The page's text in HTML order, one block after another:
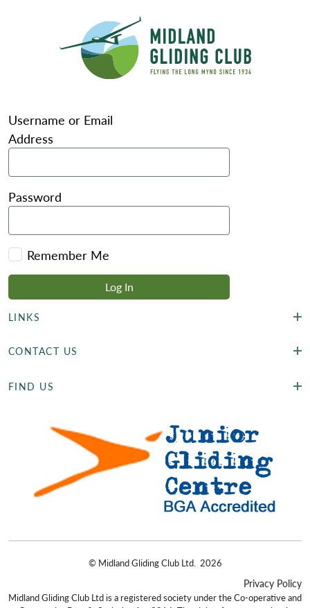
Username or Email
Address
Password
Remember Me
LINKS
CONTACT US
FIND US
© Midland Gliding Club Ltd. 2026
Privacy Policy
Midland Gliding Club Ltd is a registered society under the Co-operative and